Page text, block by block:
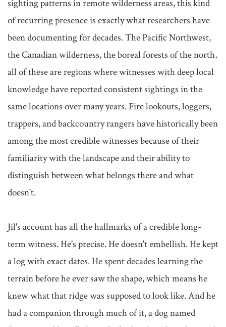
sighting patterns in remote wilderness areas, this kind
of recurring presence is exactly what researchers have
been documenting for decades. The Pacific Northwest,
the Canadian wilderness, the boreal forests of the north,
all of these are regions where witnesses with deep local
knowledge have reported consistent sightings in the
same locations over many years. Fire lookouts, loggers,
trappers, and backcountry rangers have historically been
among the most credible witnesses because of their
familiarity with the landscape and their ability to
distinguish between what belongs there and what
doesn't.
Jil's account has all the hallmarks of a credible long-
term witness. He's precise. He doesn't embellish. He kept
a log with exact dates. He spent decades learning the
terrain before he ever saw the shape, which means he
knew what that ridge was supposed to look like. And he
had a companion through much of it, a dog named